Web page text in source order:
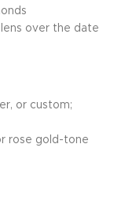
over the date
or custom;
rose gold-tone